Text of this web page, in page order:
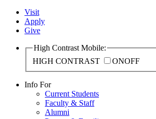
Visit
Apply
Give
High Contrast Mobile:
HIGH CONTRAST
ONOFF
Info For
Current Students
Faculty & Staff
Alumni